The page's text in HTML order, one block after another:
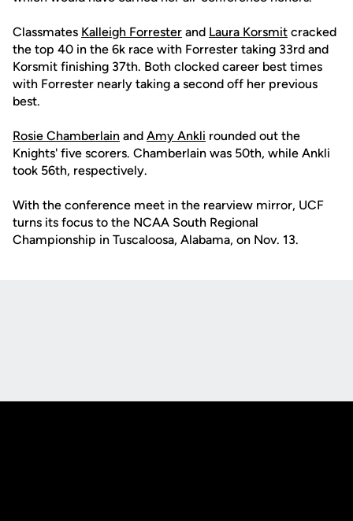
Classmates Kalleigh Forrester and Laura Korsmit cracked
the top 40 in the 6k race with Forrester taking 33rd and
Korsmit finishing 37th. Both clocked career best times
with Forrester nearly taking a second off her previous
best.
Rosie Chamberlain and Amy Ankli rounded out the
Knights' five scorers. Chamberlain was 50th, while Ankli
took 56th, respectively.
With the conference meet in the rearview mirror, UCF
turns its focus to the NCAA South Regional
Championship in Tuscaloosa, Alabama, on Nov. 13.